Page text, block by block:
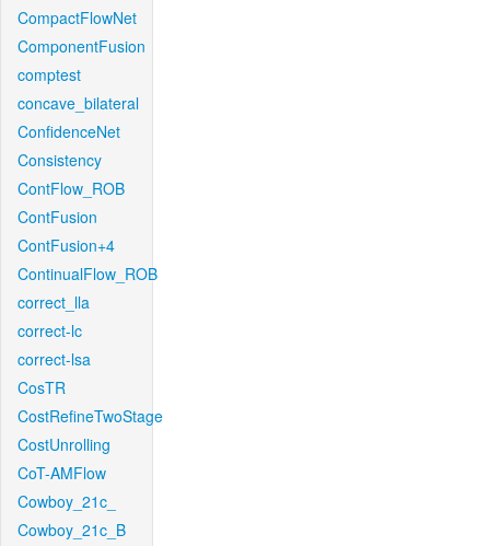
CompactFlowNet
ComponentFusion
comptest
concave_bilateral
ConfidenceNet
Consistency
ContFlow_ROB
ContFusion
ContFusion+4
ContinualFlow_ROB
correct_lla
correct-lc
correct-lsa
CosTR
CostRefineTwoStage
CostUnrolling
CoT-AMFlow
Cowboy_21c_
Cowboy_21c_B